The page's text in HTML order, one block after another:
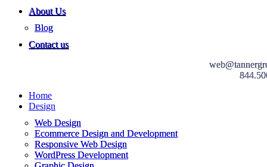
About Us
Blog
Contact us
Home
Design
Web Design
Ecommerce Design and Development
Responsive Web Design
WordPress Development